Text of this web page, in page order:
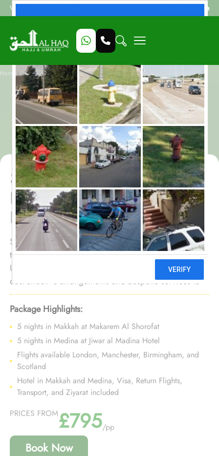
Welcome to Alhaq Travel Beat My Quote
Home / 3 Star Rabi al Thani Umrah Package for 10 Nights – All-Inclusive
3 Star Rabi al Thani
Umrah Package for 10
Nights – All-Inclusive
3 Star Rabi al Thani Umrah
Package for 10 Nights – All-
Inclusive
Seeking to set out on an economical 10-night Umrah
tour in Rabi Al Thani? Look no further! We offer
Umrah package for 10 nights in Rabi Al Thani with
cost-effective arrangements and bespoke services to
make your 10-night Umrah trip in Rabi Al Thani
affordable and stress-free.
Package Highlights:
5 nights in Makkah at Makarem Al Shorofat
5 nights in Medina at Jiwar al Madina Hotel
Flights available London, Manchester, Birmingham, and
Scotland
Hotel in Makkah and Medina, Visa, Return Flights,
Transport, and Ziyarat included
PRICES FROM£795/pp
Book Now